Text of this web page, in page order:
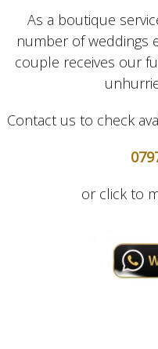
As a boutique
number of weddings
couple receives our
Contact us to check
or click to